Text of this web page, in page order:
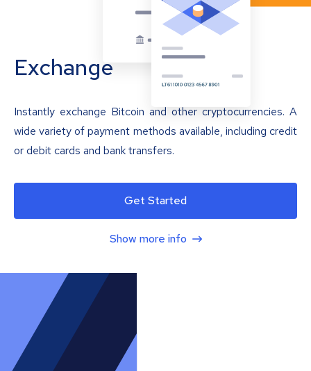
Exchange
Instantly exchange Bitcoin and other cryptocurrencies. A
wide variety of payment methods available, including credit
or debit cards and bank transfers.
Get Started
Show more info